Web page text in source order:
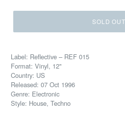
SOLD OUT
Label: Reflective ‎– REF 015
Format: Vinyl, 12"
Country: US
Released: 07 Oct 1996
Genre: Electronic
Style: House, Techno